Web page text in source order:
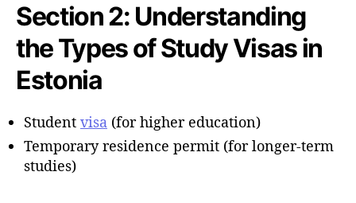
Section 2: Understanding
the Types of Study Visas in
Estonia
Student visa (for higher education)
Temporary residence permit (for longer-term
studies)